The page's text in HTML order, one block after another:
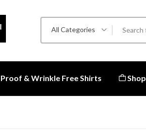
All Categories
& Wrinkle Free Shirts Shop